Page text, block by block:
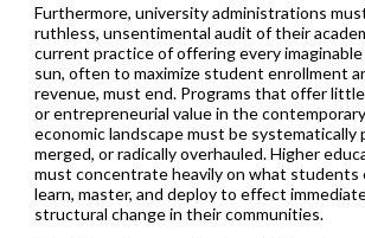
Furthermore, university administrations
ruthless, unsentimental audit of their
current practice of offering every
sun, often to maximize student enrollment
revenue, must end. Programs that offer
or entrepreneurial value in the
economic landscape must be systematically
merged, or radically overhauled. Higher
must concentrate heavily on what students
learn, master, and deploy to effect
structural change in their communities.